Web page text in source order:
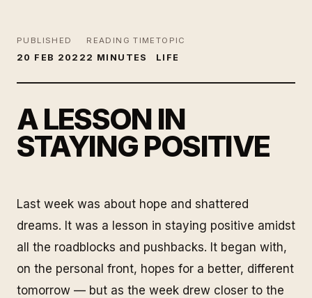
PUBLISHED
20 FEB 2022
READING TIME
2 MINUTES
TOPIC
LIFE
A LESSON IN
STAYING POSITIVE
Last week was about hope and shattered
dreams. It was a lesson in staying positive amidst
all the roadblocks and pushbacks. It began with,
on the personal front, hopes for a better, different
tomorrow — but as the week drew closer to the